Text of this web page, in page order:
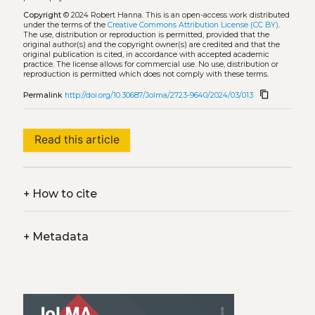
Copyright© 2024 Robert Hanna. This is an open-access work distributed
under the terms of the Creative Commons Attribution License (CC BY).
The use, distribution or reproduction is permitted, provided that the
original author(s) and the copyright owner(s) are credited and that the
original publication is cited, in accordance with accepted academic
practice. The license allows for commercial use. No use, distribution or
reproduction is permitted which does not comply with these terms.
Permalink http://doi.org/10.30687/Jolma/2723-9640/2024/03/013 content_copy
Read this article
+How to cite
+Metadata